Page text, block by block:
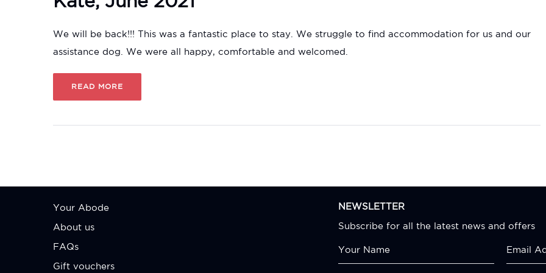
We will be back!!! This was a fantastic place to stay. We struggle to find accommodation for us and our
assistance dog. We were all happy, comfortable and welcomed.
READ MORE
Your Abode
About us
FAQs
Gift vouchers
NEWSLETTER
Subscribe for all the latest news and offers